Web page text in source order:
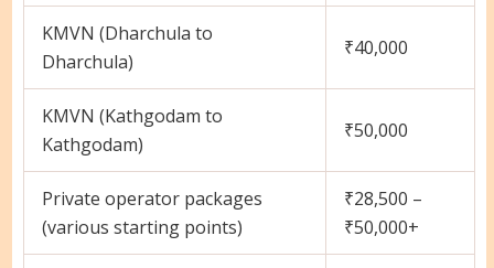
KMVN (Dharchula to
Dharchula)
₹40,000
KMVN (Kathgodam to
Kathgodam)
₹50,000
Private operator packages
(various starting points)
₹28,500 –
₹50,000+